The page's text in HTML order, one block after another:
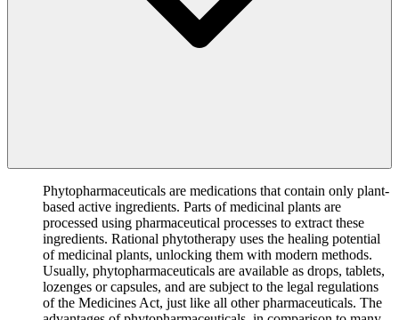
Phytopharmaceuticals are medications that contain only plant-
based active ingredients. Parts of medicinal plants are
processed using pharmaceutical processes to extract these
ingredients. Rational phytotherapy uses the healing potential
of medicinal plants, unlocking them with modern methods.
Usually, phytopharmaceuticals are available as drops, tablets,
lozenges or capsules, and are subject to the legal regulations
of the Medicines Act, just like all other pharmaceuticals. The